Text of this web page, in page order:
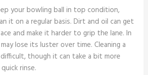
your bowling ball in top condition,
it on a regular basis. Dirt and oil can get
and make it harder to grip the lane. In
lose its luster over time. Cleaning a
though it can take a bit more
rinse.